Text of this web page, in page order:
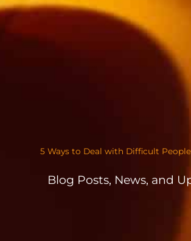
5 Ways to Deal with Difficult
Blog Posts, News, and